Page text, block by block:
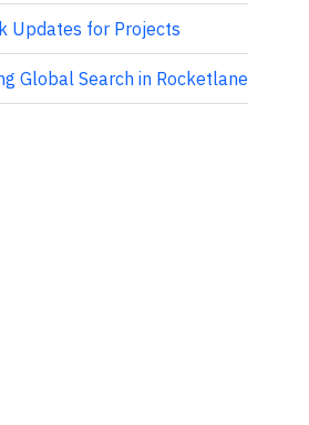
Updates for Projects
Global Search in Rocketlane